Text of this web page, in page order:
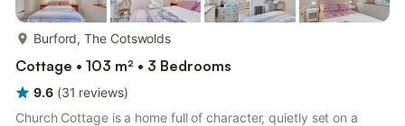
Burford, The Cotswolds
Cottage • 103 m² • 3 Bedrooms
9.6 (31 reviews)
Church Cottage is a home full of character, quietly set on a